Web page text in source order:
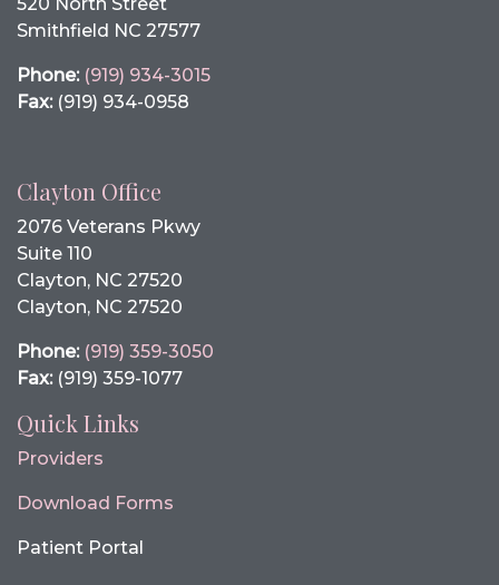
Smithfield NC 27577
Phone: (919) 934-3015
Fax:(919) 934-0958
Clayton Office
2076 Veterans Pkwy
Suite 110
Clayton, NC 27520
Clayton, NC 27520
Phone: (919) 359-3050
Fax:(919) 359-1077
Quick Links
Providers
Download Forms
Patient Portal